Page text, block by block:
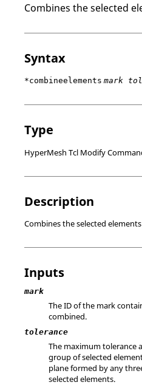
Combines the selected
Syntax
*combineelements mark
Type
HyperMesh Tcl Modify
Description
Combines the selected
Inputs
mark
The ID of the mark
combined.
tolerance
The maximum tolerance
group of selected
plane formed by any
selected elements.